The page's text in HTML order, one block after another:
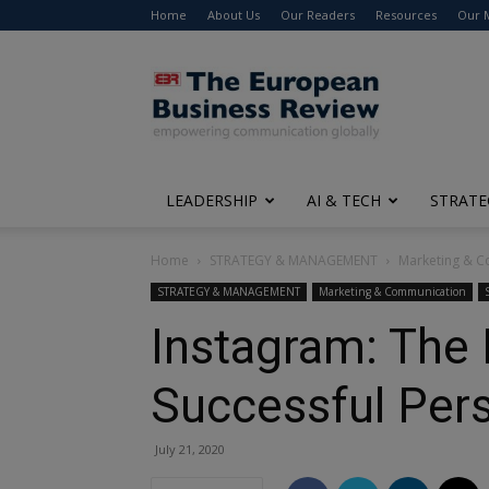
Home About Us Our Readers Resources Our
The
European
Business
Review
LEADERSHIP AI & TECH
Home STRATEGY & MANAGEMENT Marketing &
STRATEGY & MANAGEMENT Marketing & Communication
Instagram:
Successful
July 21, 2020